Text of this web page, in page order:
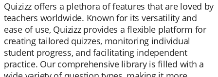
Quizizz offers a plethora of features that are loved by
teachers worldwide. Known for its versatility and
ease of use, Quizizz provides a flexible platform for
creating tailored quizzes, monitoring individual
student progress, and facilitating independent
practice. Our comprehensive library is filled with a